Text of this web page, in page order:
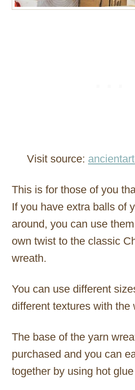
Visit source:
This is for those of you
If you have extra balls of
around, you can use
own twist to the classic
wreath.
You can use different
different textures with the
The base of the yarn
purchased and you can
together by using hot